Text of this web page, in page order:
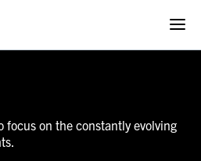
focus on the constantly evolving